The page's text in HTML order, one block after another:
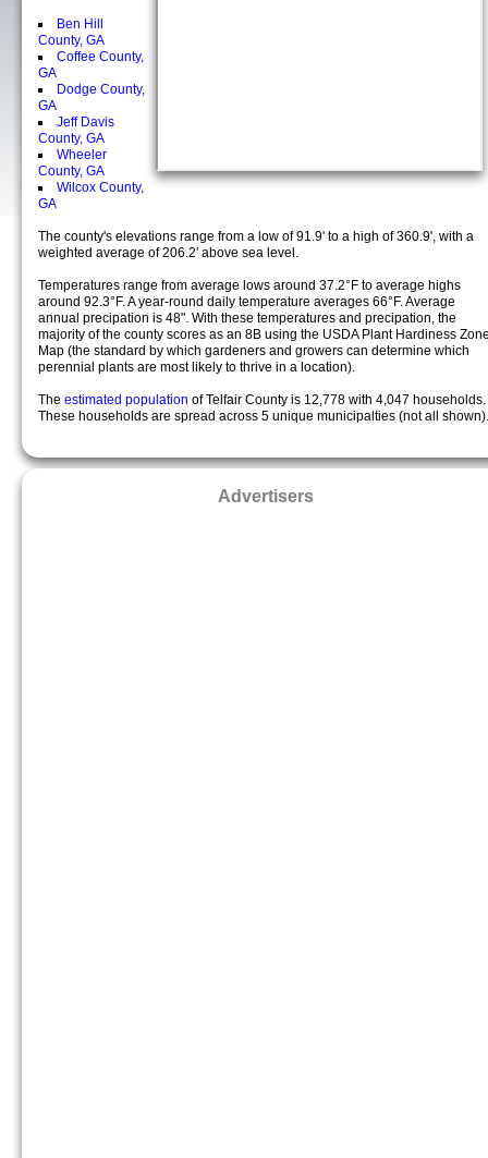
Ben Hill
County, GA
Coffee County,
GA
Dodge County,
GA
Jeff Davis
County, GA
Wheeler
County, GA
Wilcox County,
GA
The county's elevations range from a low of 91.9' to a high of 360.9', with a
weighted average of 206.2' above sea level.
Temperatures range from average lows around 37.2°F to average highs
around 92.3°F. A year-round daily temperature averages 66°F. Average
annual precipation is 48". With these temperatures and precipation, the
majority of the county scores as an 8B using the USDA Plant Hardiness
Map (the standard by which gardeners and growers can determine which
perennial plants are most likely to thrive in a location).
The estimated population of Telfair County is 12,778 with 4,047 households.
These households are spread across 5 unique municipalties (not all shown).
Advertisers